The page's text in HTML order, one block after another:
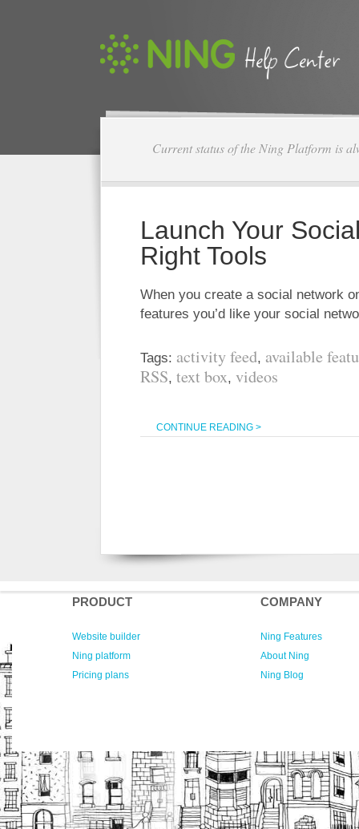
Current status of the Ning Platform is
Launch Your
Right Tools
When you create a social network
features you’d like your social
Tags: activity feed, available
RSS, text box, videos
CONTINUE READING >
PRODUCT
Website builder
Ning platform
Pricing plans
COMPANY
Ning Features
About Ning
Ning Blog